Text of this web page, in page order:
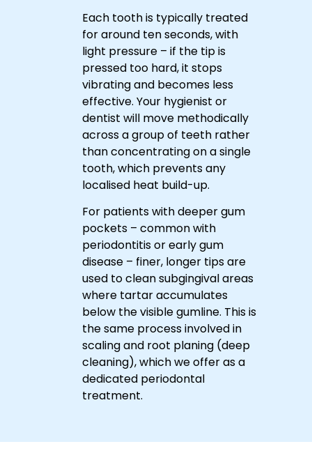
Don't
Let
Tartar
Build
Up
Beneath
Your
Gums
your
visit
at
URBN
Dental
today
and
get
thorough
ultrasonic
tailored
to
your
needs.
Book
Your
Cleaning
Each tooth is typically treated
for around ten seconds, with
light pressure – if the tip is
pressed too hard, it stops
vibrating and becomes less
effective. Your hygienist or
dentist will move methodically
across a group of teeth rather
than concentrating on a single
tooth, which prevents any
localised heat build-up.
For patients with deeper gum
pockets – common with
periodontitis or early gum
disease – finer, longer tips are
used to clean subgingival areas
where tartar accumulates
below the visible gumline. This is
the same process involved in
scaling and root planing (deep
cleaning), which we offer as a
dedicated periodontal
treatment.